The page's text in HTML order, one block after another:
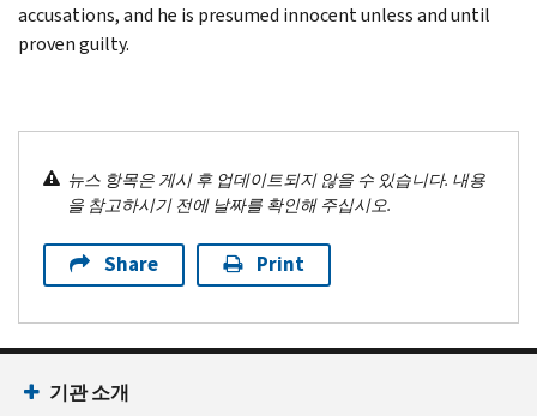
accusations, and he is presumed innocent unless and until
proven guilty.
뉴스 항목은 게시 후 업데이트되지 않을 수 있습니다. 내용
을 참고하시기 전에 날짜를 확인해 주십시오.
Share Print
기관 소개